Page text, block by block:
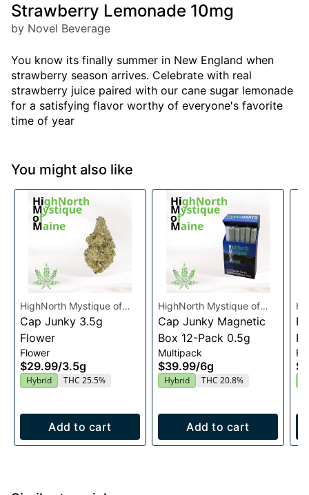
Strawberry Lemonade 10mg
by Novel Beverage
You know its finally summer in New England when
strawberry season arrives. Celebrate with real
strawberry juice paired with our cane sugar lemonade
for a satisfying flavor worthy of everyone's favorite
time of year
You might also like
HighNorth Mystique of
Maine
Cap Junky 3.5g
Flower
Flower
$29.99/3.5g
Hybrid THC 25.5%
Add to cart
HighNorth Mystique of
Maine
Cap Junky Magnetic
Box 12-Pack 0.5g
Multipack
$39.99/6g
Hybrid THC 20.8%
Add to cart